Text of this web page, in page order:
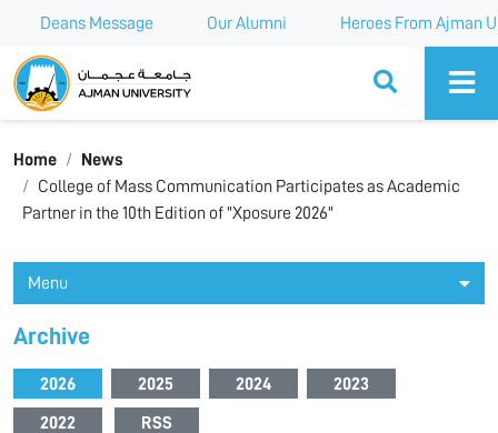
Deans Message Our Alumni Heroes From Ajman
Ajman University
Home
News
College of Mass Communication Participates as Academic
Partner in the 10th Edition of "Xposure 2026"
Menu
Archive
2026 2025 2024 2023
2022 RSS